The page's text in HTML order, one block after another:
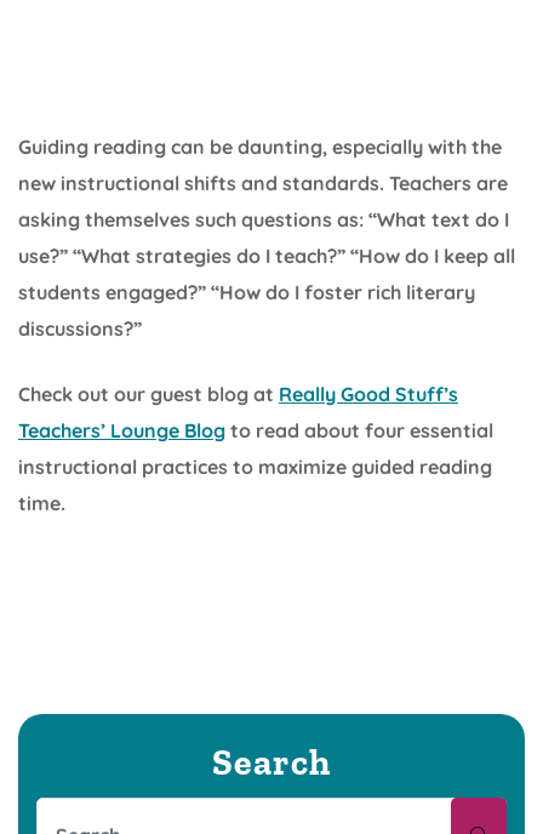
Guiding reading can be daunting, especially with the
new instructional shifts and standards. Teachers are
asking themselves such questions as: “What text do I
use?” “What strategies do I teach?” “How do I keep all
students engaged?” “How do I foster rich literary
discussions?”
Check out our guest blog at Really Good Stuff’s
Teachers’ Lounge Blog to read about four essential
instructional practices to maximize guided reading
time.
Search